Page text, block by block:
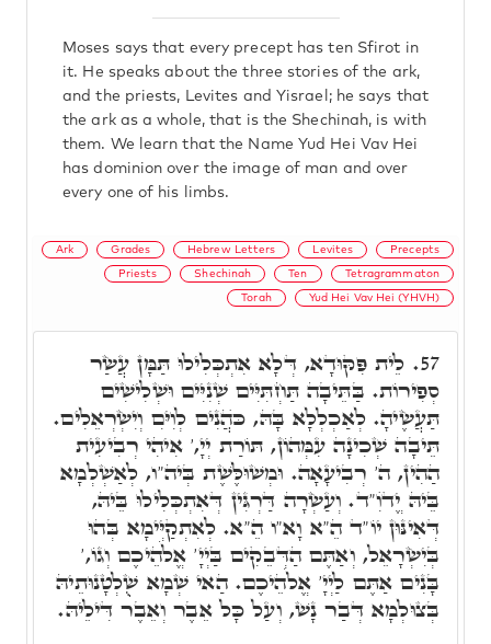
Moses says that every precept has ten Sfirot in
it. He speaks about the three stories of the ark,
and the priests, Levites and Yisrael; he says that
the ark as a whole, that is the Shechinah, is with
them. We learn that the Name Yud Hei Vav Hei
has dominion over the image of man and over
every one of his limbs.
Ark Grades Hebrew Letters Levites Precepts
Priests Shechinah Ten Tetragrammaton
Torah Yud Hei Vav Hei (YHVH)
57. לֵית פִּקּוּדָא, דְּלָא אִתְכְּלִילוּ תַּמָּן עֲשַׂר
סְפִירוֹת. בַּתֵּיבָה תַּחְתִּיִּים שְׁנִיִּים וּשְׁלִישִׁים
תַּעֲשֶׂיהָ. לְאַכְלְלָא בָּהּ, כֺּהֲנִים לְוִיִּם וְיִשְׂרְאֵלִים.
תֵּיבָה שְׁכִינָה עִמְּהוֹן, תּוֹרַת יְיָ,' אִיהִי רְבִיעִית
הַהִין, ה' רְבִיעָאָה. וּמְשׁוּלֶּשֶׁת בְּיה"ו, לְאַשְׁלְמָא
בֵּיהּ יֱדֺוִ"ד. וְעַשְׂרָה דַּרְגִּין דְּאִתְכְּלִילוּ בֵּיהּ,
דְּאִינּוּן יוֹ"ד הֵ"א וָא"ו הֵ"א. לְאִתְקַיְּימָא בְּהוּ
בְּיִשְׂרָאֵל, וְאַתֶּם הַדְּבֵקִים בַּיְיָ' אֱלֹהֵיכֶם וְגוֹ,'
בָּנִים אַתֶּם לַיְיָ' אֱלֹהֵיכֶם. הַאי שְׁמָא שֻׁלְטָנוּתֵיהּ
בְּצוּלְמָא דְּבַר נָשׁ, וְעַל כָּל אֵבֶר וְאֵבֶר דִּילֵיהּ.